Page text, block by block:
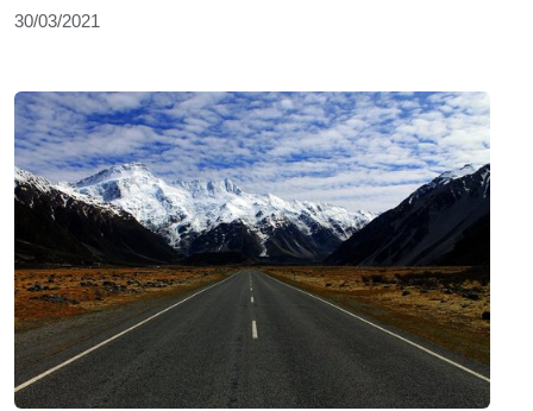
30/03/2021